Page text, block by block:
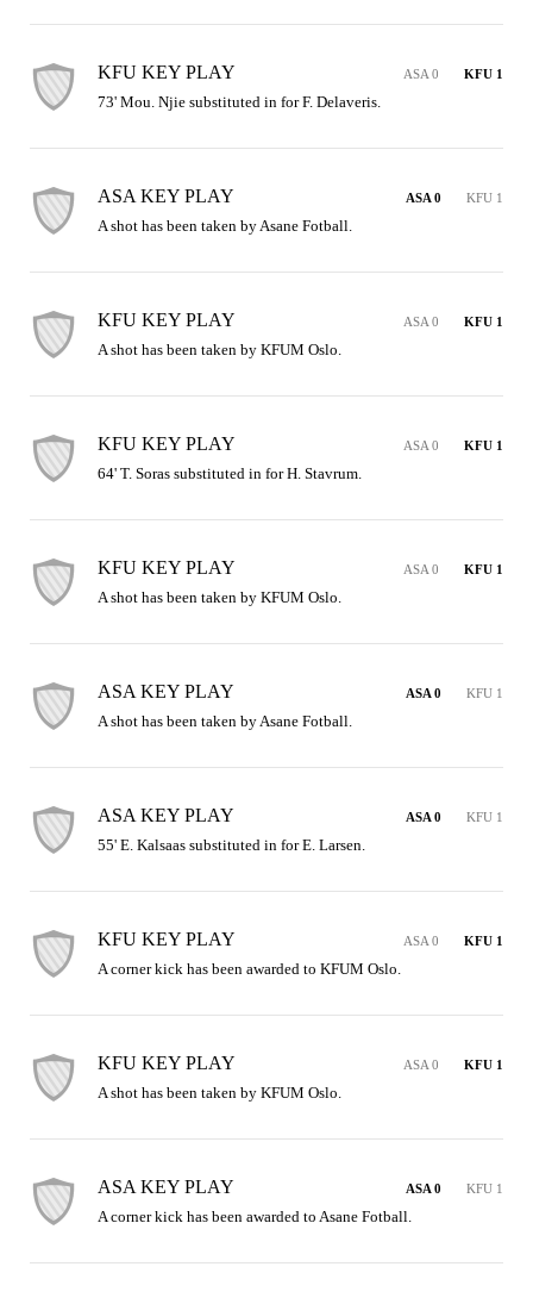
KFU KEY PLAY ASA 0 KFU 1
73' Mou. Njie substituted in for F. Delaveris.
ASA KEY PLAY ASA 0 KFU 1
A shot has been taken by Asane Fotball.
KFU KEY PLAY ASA 0 KFU 1
A shot has been taken by KFUM Oslo.
KFU KEY PLAY ASA 0 KFU 1
64' T. Soras substituted in for H. Stavrum.
KFU KEY PLAY ASA 0 KFU 1
A shot has been taken by KFUM Oslo.
ASA KEY PLAY ASA 0 KFU 1
A shot has been taken by Asane Fotball.
ASA KEY PLAY ASA 0 KFU 1
55' E. Kalsaas substituted in for E. Larsen.
KFU KEY PLAY ASA 0 KFU 1
A corner kick has been awarded to KFUM Oslo.
KFU KEY PLAY ASA 0 KFU 1
A shot has been taken by KFUM Oslo.
ASA KEY PLAY ASA 0 KFU 1
A corner kick has been awarded to Asane Fotball.